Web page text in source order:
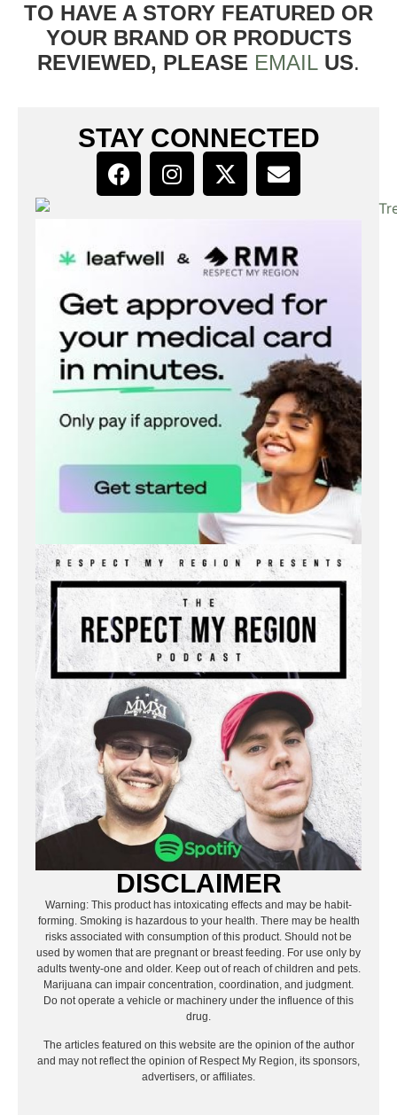
TO HAVE A STORY FEATURED OR
YOUR BRAND OR PRODUCTS
REVIEWED, PLEASE EMAIL US.
STAY CONNECTED
DISCLAIMER
Warning: This product has intoxicating effects and may be habit-
forming. Smoking is hazardous to your health. There may be health
risks associated with consumption of this product. Should not be
used by women that are pregnant or breast feeding. For use only by
adults twenty-one and older. Keep out of reach of children and pets.
Marijuana can impair concentration, coordination, and judgment.
Do not operate a vehicle or machinery under the influence of this
drug.
The articles featured on this website are the opinion of the author
and may not reflect the opinion of Respect My Region, its sponsors,
advertisers, or affiliates.